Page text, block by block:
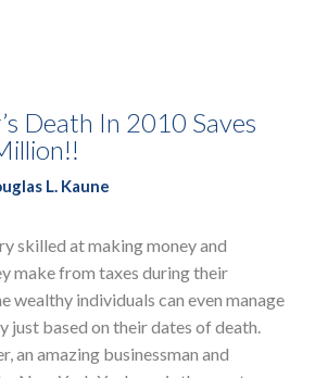
Death In 2010 Saves
L. Kaune
skilled at making money and
make from taxes during their
wealthy individuals can even manage
just based on their dates of death.
an amazing businessman and